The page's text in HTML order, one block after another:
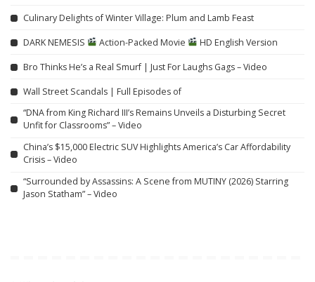
Culinary Delights of Winter Village: Plum and Lamb Feast
DARK NEMESIS Action-Packed Movie HD English Version
Bro Thinks He’s a Real Smurf | Just For Laughs Gags – Video
Wall Street Scandals | Full Episodes of
“DNA from King Richard III’s Remains Unveils a Disturbing Secret
Unfit for Classrooms” – Video
China’s $15,000 Electric SUV Highlights America’s Car Affordability
Crisis – Video
“Surrounded by Assassins: A Scene from MUTINY (2026) Starring
Jason Statham” – Video